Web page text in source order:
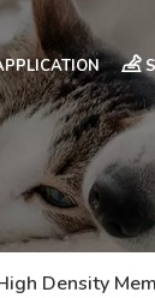
Density